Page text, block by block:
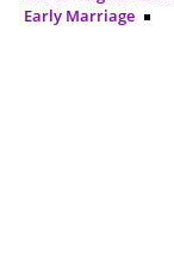
Early Marriage